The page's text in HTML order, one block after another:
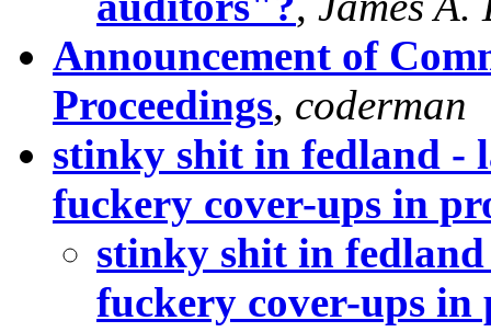
Announcement of
Proceedings, coderman
stinky shit in fedland -
fuckery cover-ups in
stinky shit in
fuckery cover-ups in